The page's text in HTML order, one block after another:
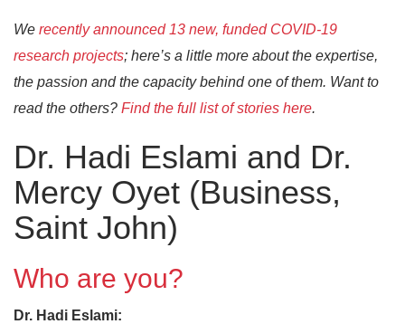
We recently announced 13 new, funded COVID-19
research projects; here’s a little more about the expertise,
the passion and the capacity behind one of them. Want to
read the others? Find the full list of stories here.
Dr. Hadi Eslami and Dr.
Mercy Oyet (Business,
Saint John)
Who are you?
Dr. Hadi Eslami: